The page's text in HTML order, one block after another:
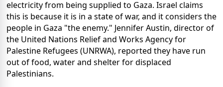
electricity from being supplied to Gaza. Israel claims
this is because it is in a state of war, and it considers the
people in Gaza "the enemy." Jennifer Austin, director of
the United Nations Relief and Works Agency for
Palestine Refugees (UNRWA), reported they have run
out of food, water and shelter for displaced
Palestinians.